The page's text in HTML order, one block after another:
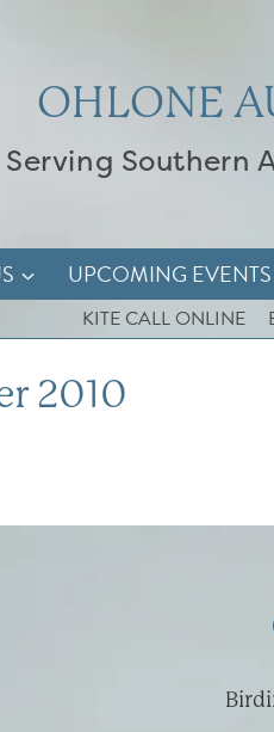
OHLONE
Serving Southern
UPCOMING EVENTS
KITE CALL ONLINE
2010